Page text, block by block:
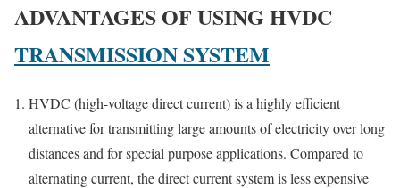
ADVANTAGES OF USING HVDC
TRANSMISSION SYSTEM
HVDC (high-voltage direct current) is a highly efficient
alternative for transmitting large amounts of electricity over long
distances and for special purpose applications. Compared to
alternating current, the direct current system is less expensive